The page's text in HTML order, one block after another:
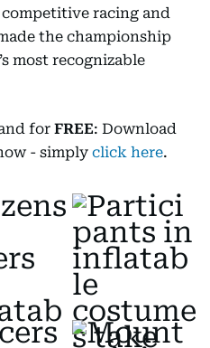
racing and
the championship
most recognizable
for FREE: Download
- simply click here.